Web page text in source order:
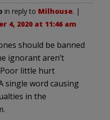
in reply to Milhouse. |
4, 2020 at 11:46 am
should be banned
ignorant aren’t
little hurt
single word causing
in the